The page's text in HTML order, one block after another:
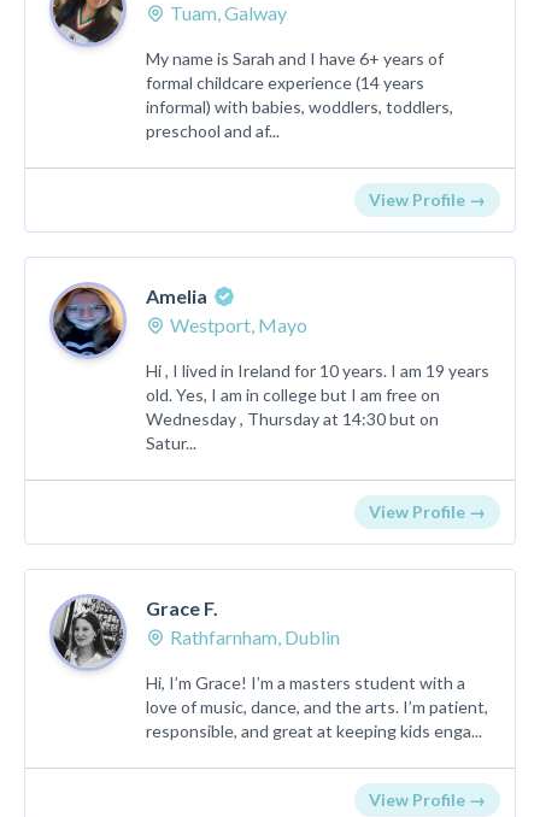
Tuam, Galway
My name is Sarah and I have 6+ years of
formal childcare experience (14 years
informal) with babies, woddlers, toddlers,
preschool and af...
View Profile →
Amelia
Westport, Mayo
Hi , I lived in Ireland for 10 years. I am 19 years
old. Yes, I am in college but I am free on
Wednesday , Thursday at 14:30 but on
Satur...
View Profile →
Grace F.
Rathfarnham, Dublin
Hi, I’m Grace! I’m a masters student with a
love of music, dance, and the arts. I’m patient,
responsible, and great at keeping kids enga...
View Profile →